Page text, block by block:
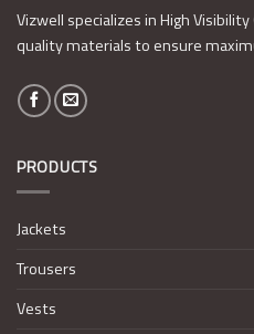
Vizwell specializes in High
quality materials to ensure
PRODUCTS
Jackets
Trousers
Vests